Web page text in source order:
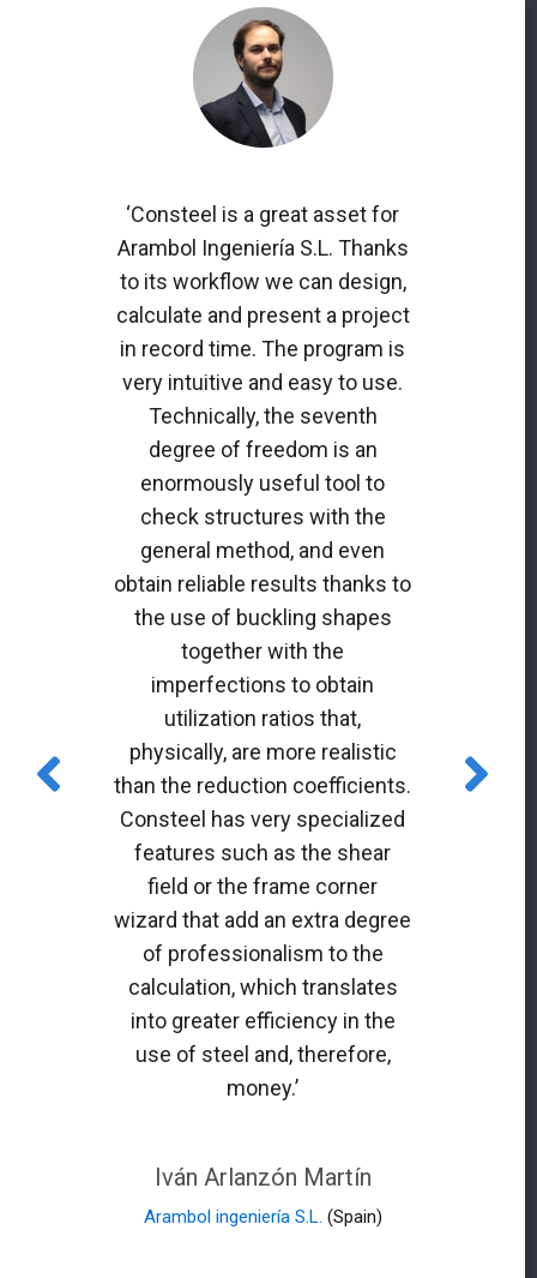
‘Consteel is a great asset for
Arambol Ingeniería S.L. Thanks
to its workflow we can design,
calculate and present a project
in record time. The program is
very intuitive and easy to use.
Technically, the seventh
degree of freedom is an
enormously useful tool to
check structures with the
general method, and even
obtain reliable results thanks to
the use of buckling shapes
together with the
imperfections to obtain
utilization ratios that,
physically, are more realistic
than the reduction coefficients.
Consteel has very specialized
features such as the shear
field or the frame corner
wizard that add an extra degree
of professionalism to the
calculation, which translates
into greater efficiency in the
use of steel and, therefore,
money.’
Iván Arlanzón Martín
Arambol ingeniería S.L. (Spain)